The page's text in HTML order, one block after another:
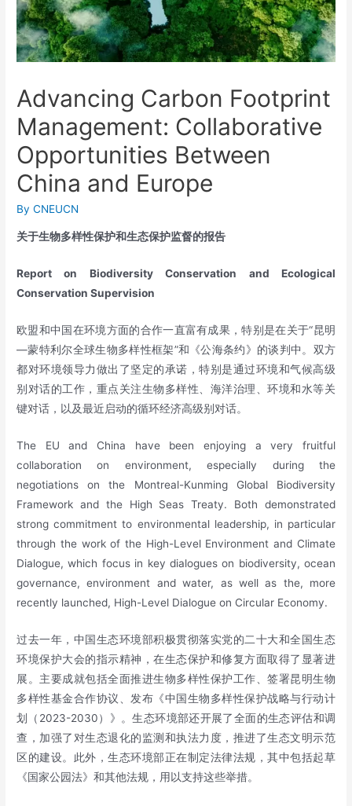
Advancing Carbon Footprint
Management: Collaborative
Opportunities Between
China and Europe
ByCNEUCN
关于生物多样性保护和生态保护监督的报告
Report on Biodiversity Conservation and Ecological
Conservation Supervision
欧盟和中国在环境方面的合作一直富有成果，特别是在关于“昆明
—蒙特利尔全球生物多样性框架”和《公海条约》的谈判中。双方
都对环境领导力做出了坚定的承诺，特别是通过环境和气候高级
别对话的工作，重点关注生物多样性、海洋治理、环境和水等关
键对话，以及最近启动的循环经济高级别对话。
The EU and China have been enjoying a very fruitful
collaboration on environment, especially during the
negotiations on the Montreal-Kunming Global Biodiversity
Framework and the High Seas Treaty. Both demonstrated
strong commitment to environmental leadership, in particular
through the work of the High-Level Environment and Climate
Dialogue, which focus in key dialogues on biodiversity, ocean
governance, environment and water, as well as the, more
recently launched, High-Level Dialogue on Circular Economy.
过去一年，中国生态环境部积极贯彻落实党的二十大和全国生态
环境保护大会的指示精神，在生态保护和修复方面取得了显著进
展。主要成就包括全面推进生物多样性保护工作、签署昆明生物
多样性基金合作协议、发布《中国生物多样性保护战略与行动计
划（2023-2030）》。生态环境部还开展了全面的生态评估和调
查，加强了对生态退化的监测和执法力度，推进了生态文明示范
区的建设。此外，生态环境部正在制定法律法规，其中包括起草
《国家公园法》和其他法规，用以支持这些举措。